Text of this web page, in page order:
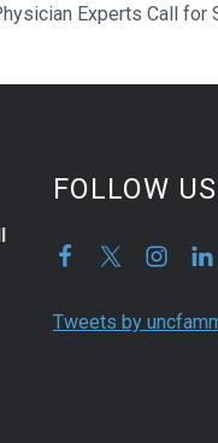
Experts Call
FOLLOW US
Tweets by